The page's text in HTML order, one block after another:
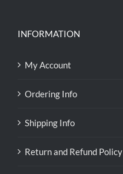
INFORMATION
My Account
Ordering Info
Shipping Info
Return and Refund Policy